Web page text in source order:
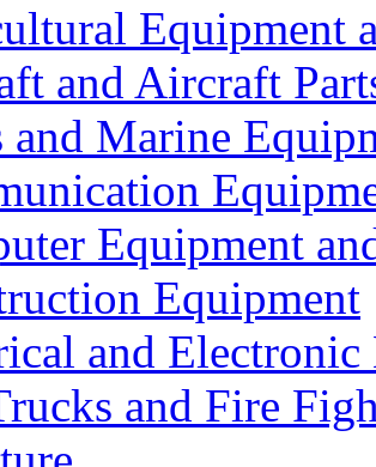
Equipment
and Aircraft
and Marine
Equipment
Equipment
and Electronic
and Fire